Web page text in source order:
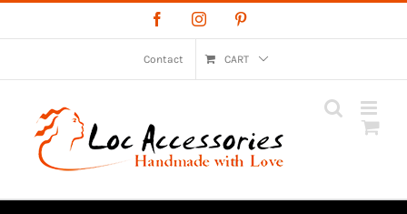
to
FacebookInstagram
Contact CART